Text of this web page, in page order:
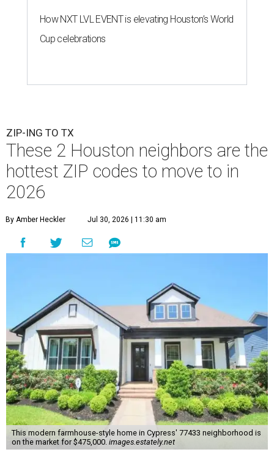
How NXT LVL EVENT is elevating Houston’s World
Cup celebrations
ZIP-ING TO TX
These 2 Houston neighbors are the
hottest ZIP codes to move to in
2026
By Amber Heckler Jul 30, 2026 | 11:30 am
This modern farmhouse-style home in Cypress' 77433 neighborhood is
on the market for $475,000. images.estately.net